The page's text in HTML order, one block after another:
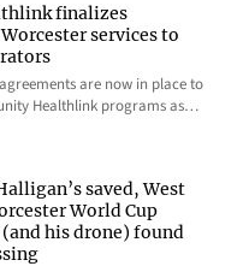
finalizes
services to
are now in place to
Healthlink programs as…
saved, West
World Cup
his drone) found